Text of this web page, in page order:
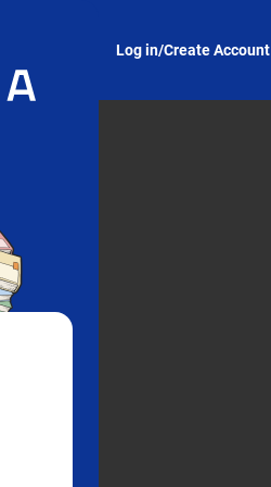
Log in/Create Account